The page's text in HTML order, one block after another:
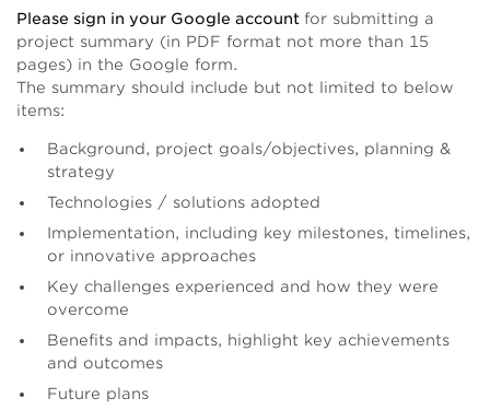
Please sign in your Google account for submitting a
project summary (in PDF format not more than 15
pages) in the Google form.
The summary should include but not limited to below
items:
Background, project goals/objectives, planning &
strategy
Technologies / solutions adopted
Implementation, including key milestones, timelines,
or innovative approaches
Key challenges experienced and how they were
overcome
Benefits and impacts, highlight key achievements
and outcomes
Future plans